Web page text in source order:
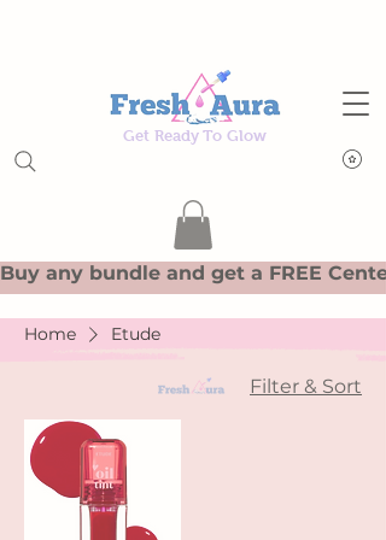
Get Ready To Glow
Home Etude
Filter & Sort